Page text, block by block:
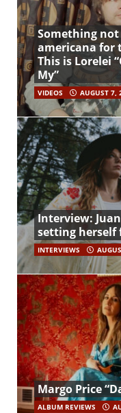
Something
americana for
This is Lorelei
My”
VIDEOS AUGUST 7,
Interview:
setting herself
INTERVIEWS
Margo Price
ALBUM REVIEWS